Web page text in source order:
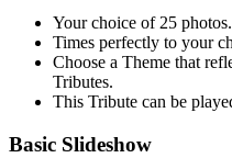
Your choice of 25 photos.
Times perfectly to your
Choose a Theme that
Tributes.
This Tribute can be p
Basic Slideshow